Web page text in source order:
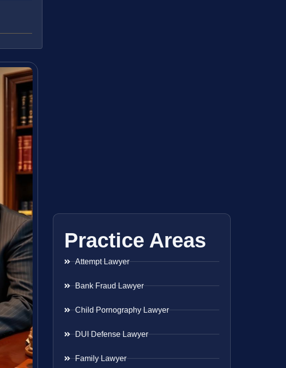
Practice Areas
Attempt Lawyer
Bank Fraud Lawyer
Child Pornography Lawyer
DUI Defense Lawyer
Family Lawyer